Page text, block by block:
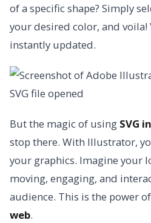
of a specific shape? Simply
your desired color, and voila!
instantly updated.
But the magic of using SVG
stop there. With Illustrator,
your graphics. Imagine your
moving, engaging, and
audience. This is the power of
web.